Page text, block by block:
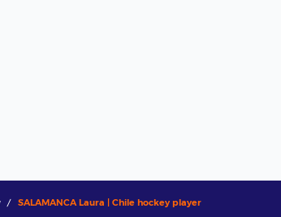
SALAMANCA Laura | Chile hockey player